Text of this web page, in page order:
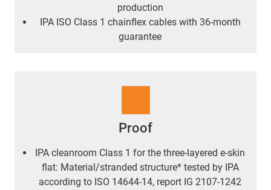
production
IPA ISO Class 1 chainflex cables with 36-month
guarantee
Proof
IPA cleanroom Class 1 for the three-layered e-skin
flat: Material/stranded structure* tested by IPA
according to ISO 14644-14, report IG 2107-1242